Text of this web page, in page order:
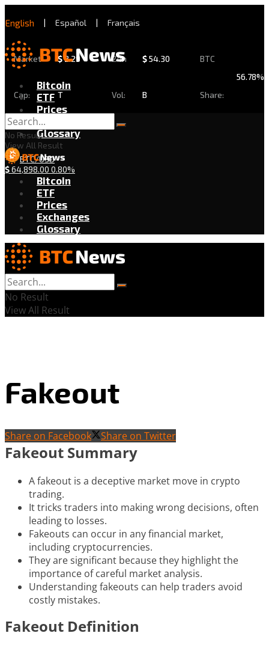
English | Español | Français
Market
Cap:
$2.29
T
24h
Vol:
$54.30
B
BTC
Share:
56.78%
Bitcoin
ETF
Prices
Exchanges
Glossary
BTC/USD
$64,898.00 0.80%
No Result
View All Result
Bitcoin
ETF
Prices
Exchanges
Glossary
No Result
View All Result
Fakeout
Share on Facebook Share on Twitter
Fakeout Summary
A fakeout is a deceptive market move in crypto
trading.
It tricks traders into making wrong decisions, often
leading to losses.
Fakeouts can occur in any financial market,
including cryptocurrencies.
They are significant because they highlight the
importance of careful market analysis.
Understanding fakeouts can help traders avoid
costly mistakes.
Fakeout Definition